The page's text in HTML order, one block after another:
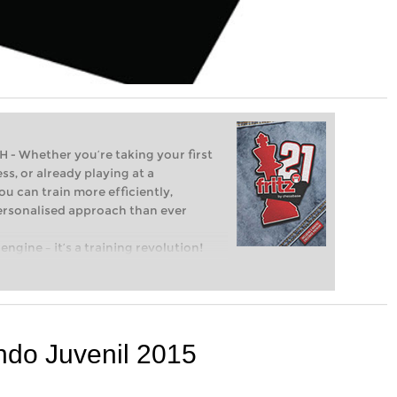
- Whether you’re taking your first
or already playing at a
can train more efficiently,
approach than ever
– it’s a training revolution!
with a more personalised
Juvenil 2015